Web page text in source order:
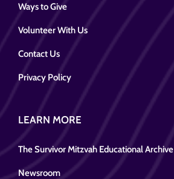
Ways to Give
Volunteer With Us
Contact Us
Privacy Policy
LEARN MORE
The Survivor Mitzvah Educational Archive
Newsroom